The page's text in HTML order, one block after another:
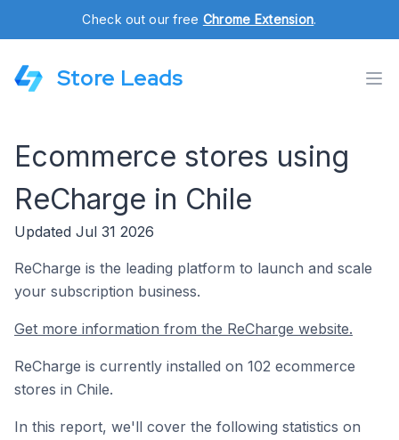
Check out our free Chrome Extension.
Store Leads
Ecommerce stores using
ReCharge in Chile
Updated Jul 31 2026
ReCharge is the leading platform to launch and scale
your subscription business.
Get more information from the ReCharge website.
ReCharge is currently installed on 102 ecommerce
stores in Chile.
In this report, we'll cover the following statistics on